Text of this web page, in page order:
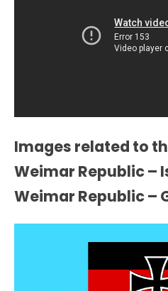
Images related to
Weimar Republic –
Weimar Republic –